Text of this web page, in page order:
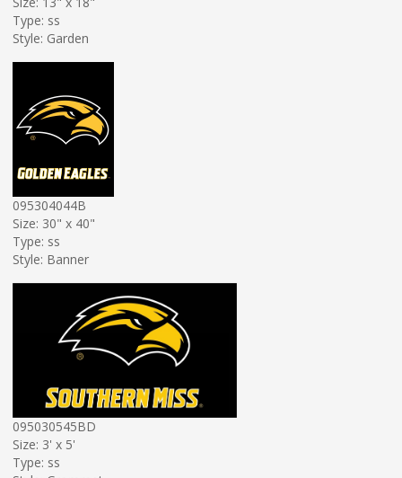
Type: ss
Style: Garden
095304044B
Size: 30" x 40"
Type: ss
Style: Banner
095030545BD
Size: 3' x 5'
Type: ss